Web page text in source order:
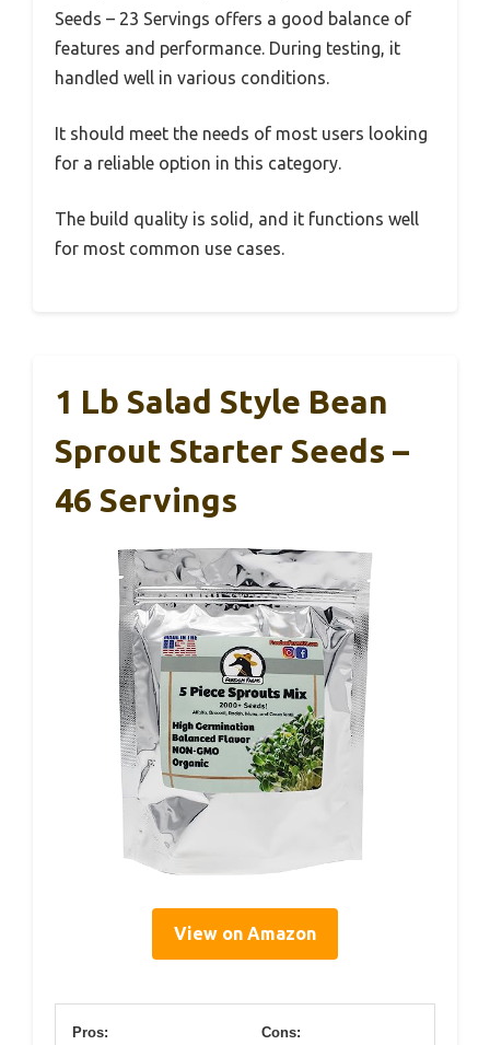
Seeds – 23 Servings offers a good balance of
features and performance. During testing, it
handled well in various conditions.
It should meet the needs of most users looking
for a reliable option in this category.
The build quality is solid, and it functions well
for most common use cases.
1 Lb Salad Style Bean
Sprout Starter Seeds –
46 Servings
View on Amazon
Pros: Cons: